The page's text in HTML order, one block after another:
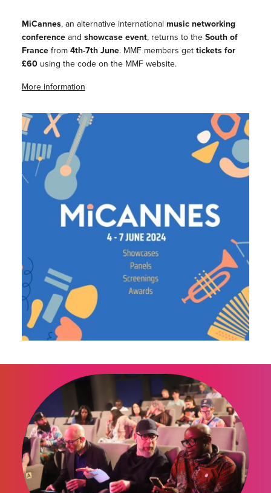
MiCannes, an alternative international music networking
conferenceand showcase event, returns to theSouth of
Francefrom4th-7th June. MMF members gettickets for
£60using the code on the MMF website.
More information